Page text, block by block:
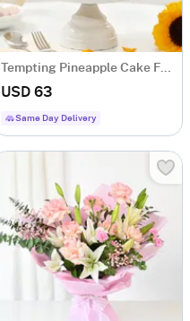
Tempting Pineapple Cake For Daughters Day (1 Kg)
USD 63
Same Day Delivery